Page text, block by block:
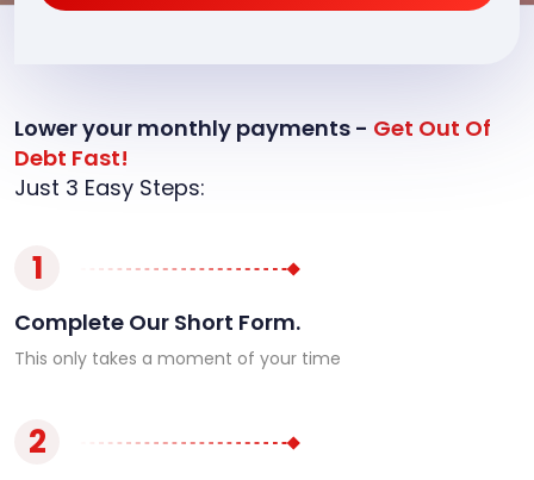
Lower your monthly payments - Get Out Of
Debt Fast!
Just 3 Easy Steps:
1
Complete Our Short Form.
This only takes a moment of your time
2